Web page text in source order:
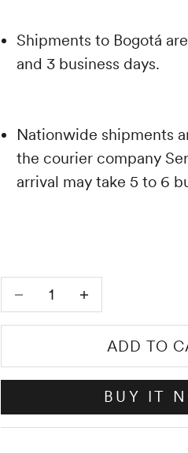
Shipments to Bogotá
and 3 business days.
Nationwide shipments
the courier company
arrival may take 5 to 6
Decrease quantityIncrease quantity
ADD TO
BUY IT